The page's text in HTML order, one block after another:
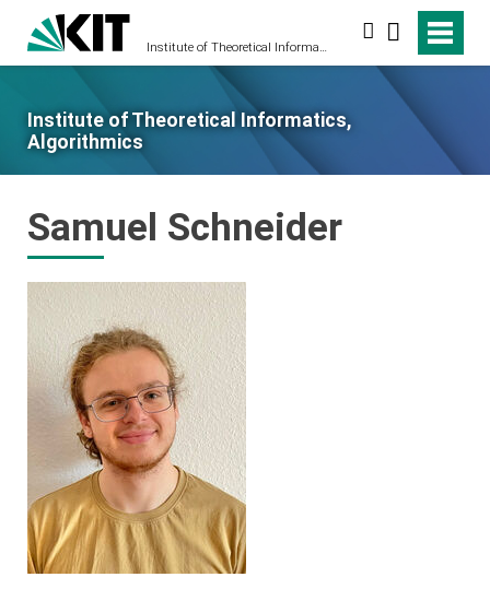
Institute of Theoretical Informatics, Algorithmics
Search
Institute of Theoretical Informatics,
Algorithmics
Samuel Schneider